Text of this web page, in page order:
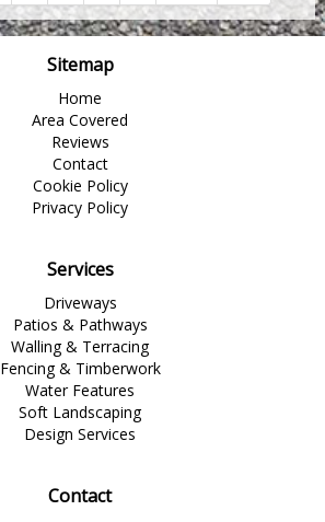
Sitemap
Home
Area Covered
Reviews
Contact
Cookie Policy
Privacy Policy
Services
Driveways
Patios & Pathways
Walling & Terracing
Fencing & Timberwork
Water Features
Soft Landscaping
Design Services
Contact